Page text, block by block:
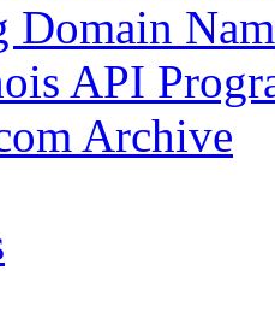
API
Archive